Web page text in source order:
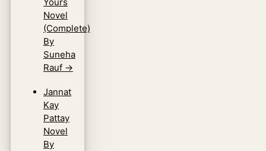
Novel
(Complete)
By
Suneha
Rauf →
Jannat
Kay
Pattay
Novel
By